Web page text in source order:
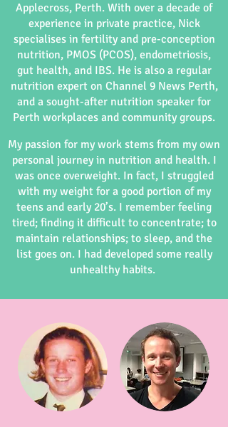
Applecross, Perth. With over a decade of
experience in private practice, Nick
specialises in fertility and pre-conception
nutrition, PMOS (PCOS), endometriosis,
gut health, and IBS. He is also a regular
nutrition expert on Channel 9 News Perth,
and a sought-after nutrition speaker for
Perth workplaces and community groups.
My passion for my work stems from my own
personal journey in nutrition and health. I
was once overweight. In fact, I struggled
with my weight for a good portion of my
teens and early 20’s. I remember feeling
tired; finding it difficult to concentrate; to
maintain relationships; to sleep, and the
list goes on. I had developed some really
unhealthy habits.